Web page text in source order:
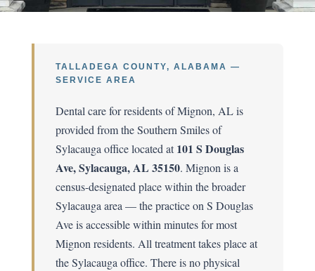
TALLADEGA COUNTY, ALABAMA —
SERVICE AREA
Dental care for residents of Mignon, AL is
provided from the Southern Smiles of
Sylacauga office located at101 S Douglas
Ave, Sylacauga, AL 35150. Mignon is a
census-designated place within the broader
Sylacauga area — the practice on S Douglas
Ave is accessible within minutes for most
Mignon residents. All treatment takes place at
the Sylacauga office. There is no physical